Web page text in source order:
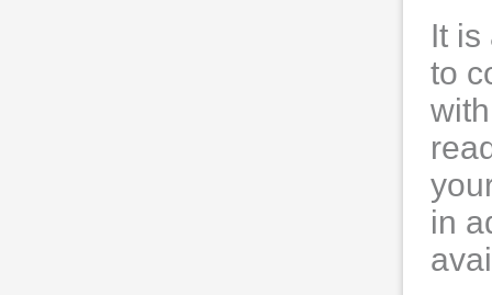
It is
to
in